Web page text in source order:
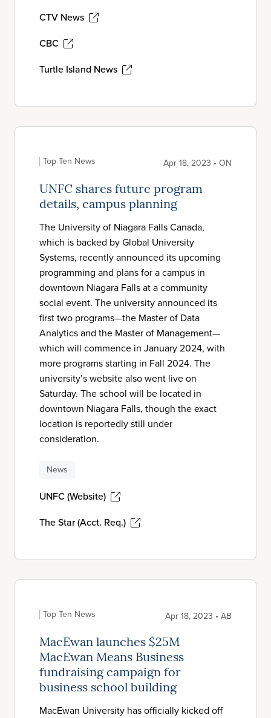
CTV News
CBC
Turtle Island News
Top Ten News Apr 18, 2023 • ON
UNFC shares future program
details, campus planning
The University of Niagara Falls Canada,
which is backed by Global University
Systems, recently announced its upcoming
programming and plans for a campus in
downtown Niagara Falls at a community
social event. The university announced its
first two programs—the Master of Data
Analytics and the Master of Management—
which will commence in January 2024, with
more programs starting in Fall 2024. The
university’s website also went live on
Saturday. The school will be located in
downtown Niagara Falls, though the exact
location is reportedly still under
consideration.
News
UNFC (Website)
The Star (Acct. Req.)
Top Ten News Apr 18, 2023 • AB
MacEwan launches $25M
MacEwan Means Business
fundraising campaign for
business school building
MacEwan University has officially kicked off